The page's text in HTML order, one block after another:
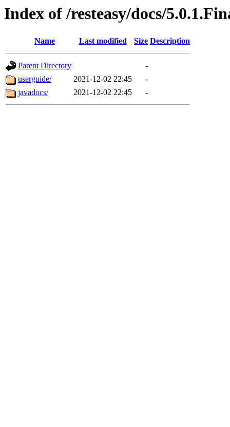
Index of /resteasy/docs/
Name Last modified Size Description
Parent Directory
-
userguide/
2021-12-02 22:45
-
javadocs/
2021-12-02 22:45 -